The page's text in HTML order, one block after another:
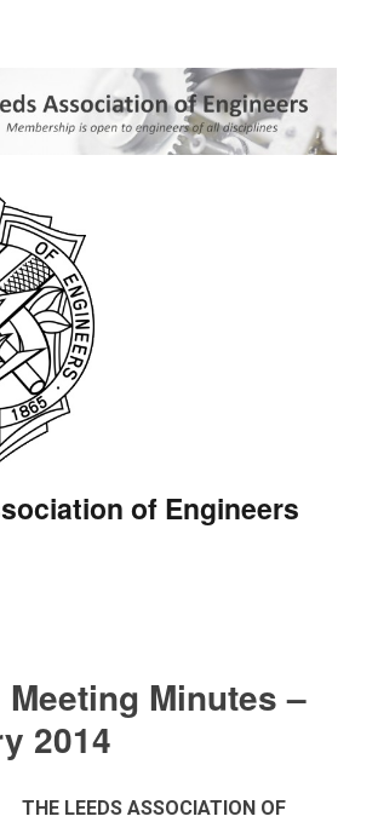
of Engineers
Minutes –
2014
ASSOCIATION OF